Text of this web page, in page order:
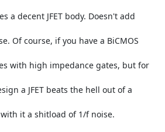
a decent JFET body. Doesn't add
Of course, if you have a BiCMOS
with high impedance gates, but for
a JFET beats the hell out of a
it a shitload of 1/f noise.